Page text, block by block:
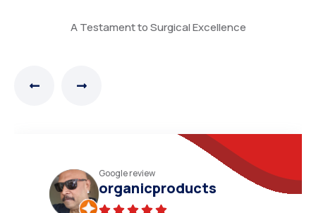
A Testament to Surgical Excellence
Practo review
N.Narayana moorthy
(Verified)